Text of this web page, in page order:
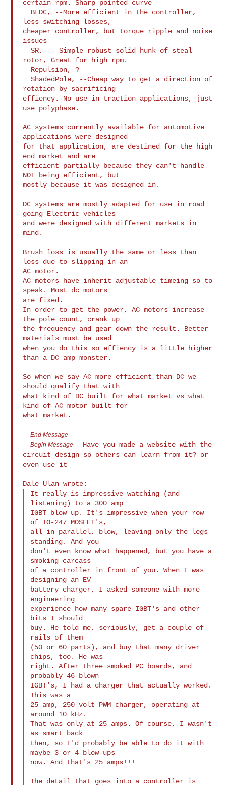
certain rpm. Sharp pointed curve
less switching losses,
cheaper controller, but torque ripple and noise
issues
  SR, -- Simple robust solid hunk of steal
rotor, Great for high rpm.
  ShadedPole, --Cheap way to get a direction of
rotation by sacrificing
effiency. No use in traction applications, just
use polyphase.
AC systems currently available for automotive
applications were designed
for that application, are destined for the high
end market and are
efficient partially because they can't handle
NOT being efficient, but
mostly because it was designed in.
DC systems are mostly adapted for use in road
going Electric vehicles
and were designed with different markets in
mind.
Brush loss is usually the same or less than
loss due to slipping in an
AC motor.
AC motors have inherit adjustable timeing so to
speak. Most dc motors
are fixed.
In order to get the power, AC motors increase
the pole count, crank up
the frequency and gear down the result. Better
materials must be used
when you do this so effiency is a little higher
than a DC amp monster.
So when we say AC more efficient than DC we
should qualify that with
what kind of DC built for what market vs what
kind of AC motor built for
---End Message ---
---Begin Message --- Have you made a website with the
circuit design so others can learn from it? or
even use it
It really is impressive watching (and
listening) to a 300 amp
IGBT blow up. It's impressive when your row
of TO-247 MOSFET's,
all in parallel, blow, leaving only the legs
standing. And you
don't even know what happened, but you have a
smoking carcass
of a controller in front of you. When I was
designing an EV
battery charger, I asked someone with more
engineering
experience how many spare IGBT's and other
bits I should
buy. He told me, seriously, get a couple of
rails of them
(50 or 60 parts), and buy that many driver
chips, too. He was
right. After three smoked PC boards, and
probably 46 blown
IGBT's, I had a charger that actually worked.
This was a
25 amp, 250 volt PWM charger, operating at
around 10 kHz.
That was only at 25 amps. Of course, I wasn't
as smart back
then, so I'd probably be able to do it with
maybe 3 or 4 blow-ups
now. And that's 25 amps!!!
The detail that goes into a controller is